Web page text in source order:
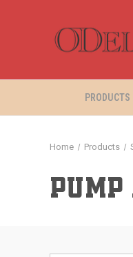
PRODUCTS
Home Products
PUMP